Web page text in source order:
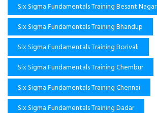
Six Sigma Fundamentals Training Besant Nagar
Six Sigma Fundamentals Training Bhandup
Six Sigma Fundamentals Training Borivali
Six Sigma Fundamentals Training Chembur
Six Sigma Fundamentals Training Chennai
Six Sigma Fundamentals Training Dadar